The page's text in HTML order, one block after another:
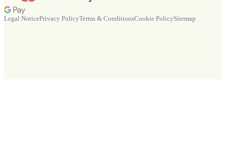
Legal NoticePrivacy PolicyTerms & ConditionsCookie PolicySitemap